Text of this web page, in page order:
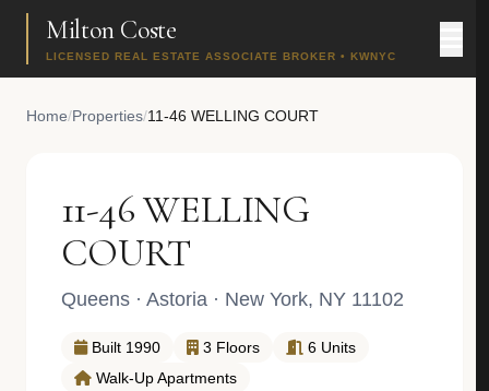
Milton Coste
LICENSED REAL ESTATE ASSOCIATE BROKER • KWNYC
Home/Properties/11-46 WELLING COURT
11-46 WELLING
COURT
Queens · Astoria · New York, NY 11102
Built 1990 3 Floors
6 Units
Walk-Up Apartments